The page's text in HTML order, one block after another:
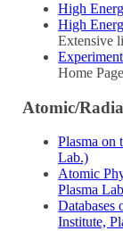
High
High
Extensive
Home
Atomic/
Plasma on
Lab.)
Atomic
Plasma
Databases
Institute,